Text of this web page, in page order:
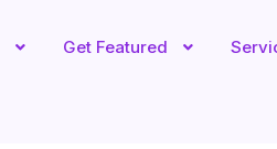
Get Featured